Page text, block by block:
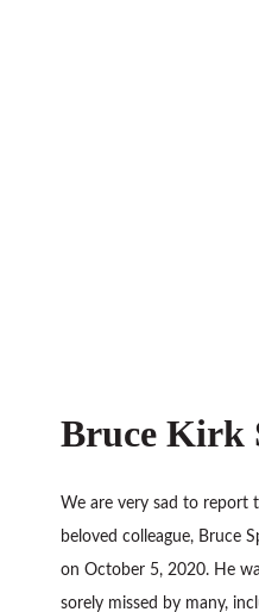
Bruce Kirk
We are very sad to report
beloved colleague, Bruce
on October 5, 2020. He
sorely missed by many,